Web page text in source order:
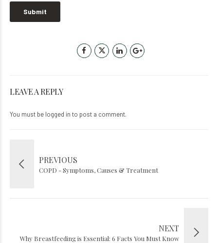
LEAVE A REPLY
You must be logged in to post a comment.
PREVIOUS
COPD - Symptoms, Causes & Treatment
NEXT
Why Breastfeeding is Essential: 6 Facts You Must Know